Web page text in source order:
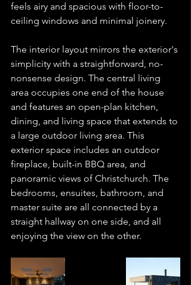
feels airy and spacious with floor-to-
ceiling windows and minimal joinery.
The interior layout mirrors the exterior's
simplicity with a straightforward, no-
nonsense design. The central living
area occupies one end of the house
and features an open-plan kitchen,
dining, and living space that extends to
a large outdoor living area. This
exterior space includes an outdoor
fireplace, built-in BBQ area, and
panoramic views of Christchurch. The
bedrooms, ensuites, bathroom, and
master suite are all connected by a
straight hallway on one side, and all
enjoying the view on the other.